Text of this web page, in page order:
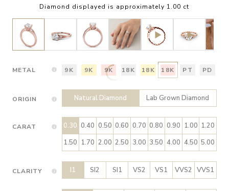
Diamond displayed is approximately 1.00 ct
METAL 9K 9K 9K 18K 18K 18K PT PD
ORIGIN Natural Diamond Lab Grown Diamond
CARAT 0.30 0.40 0.50 0.60 0.70 0.80 0.90 1.00 1.20
1.50 1.70 2.00 2.50 3.00 3.50 4.00 4.50 5.00
CLARITY I1 SI2 SI1 VS2 VS1 VVS2 VVS1